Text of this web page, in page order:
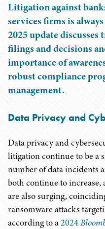
Litigation against
services firms is
2025 update discusses
filings and decisions
importance of
robust compliance
management.
Data Privacy and
Data privacy and
litigation continue to be a
number of data incidents
both continue to
are also surging,
ransomware attacks
according to a2024